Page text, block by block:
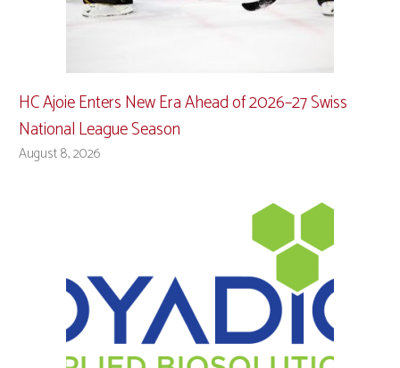
HC Ajoie Enters New Era Ahead of 2026–27 Swiss
National League Season
August 8, 2026